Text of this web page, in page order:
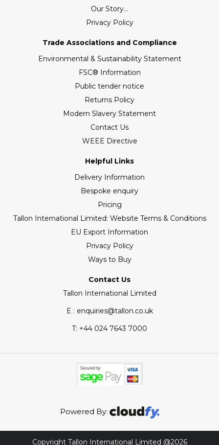
Our Story...
Privacy Policy
Trade Associations and Compliance
Environmental & Sustainability Statement
FSC® Information
Public tender notice
Returns Policy
Modern Slavery Statement
Contact Us
WEEE Directive
Helpful Links
Delivery Information
Bespoke enquiry
Pricing
Tallon International Limited: Website Terms & Conditions
EU Export Information
Privacy Policy
Ways to Buy
Contact Us
Tallon International Limited
E : enquiries@tallon.co.uk
T: +44 024 7643 7000
Powered By:
Copyright Tallon International Limited @2026